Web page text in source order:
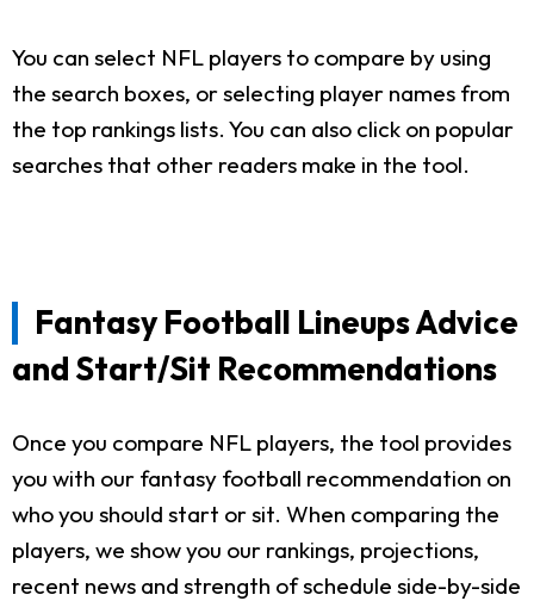
You can select NFL players to compare by using
the search boxes, or selecting player names from
the top rankings lists. You can also click on popular
searches that other readers make in the tool.
Fantasy Football Lineups Advice
and Start/Sit Recommendations
Once you compare NFL players, the tool provides
you with our fantasy football recommendation on
who you should start or sit. When comparing the
players, we show you our rankings, projections,
recent news and strength of schedule side-by-side